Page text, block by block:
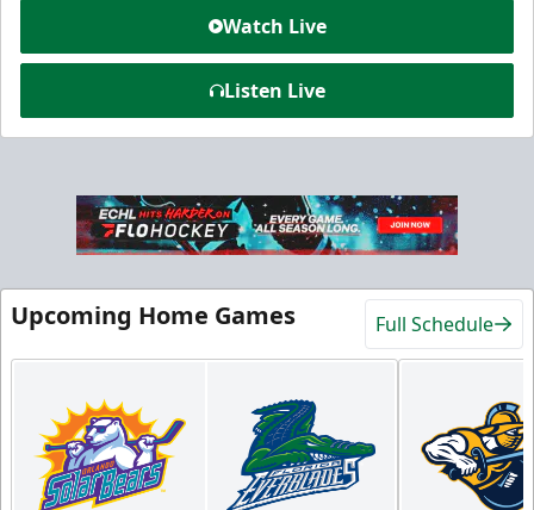
Watch Live
Listen Live
Upcoming Home Games Full Schedule